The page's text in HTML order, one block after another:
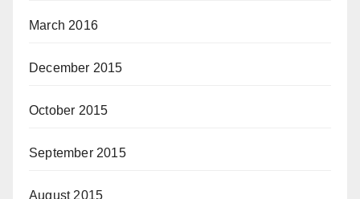
March 2016
December 2015
October 2015
September 2015
August 2015